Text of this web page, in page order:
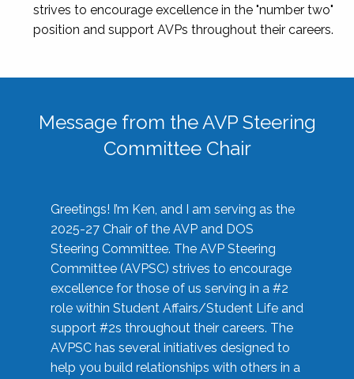
strives to encourage excellence in the "number two"
position and support AVPs throughout their careers.
Message from the AVP Steering
Committee Chair
Greetings! I’m Ken, and I am serving as the
2025-27 Chair of the AVP and DOS
Steering Committee. The AVP Steering
Committee (AVPSC) strives to encourage
excellence for those of us serving in a #2
role within Student Affairs/Student Life and
support #2s throughout their careers. The
AVPSC has several initiatives designed to
help you build relationships with others in a